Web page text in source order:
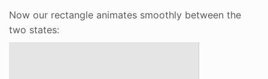
Now our rectangle animates smoothly between the
two states: